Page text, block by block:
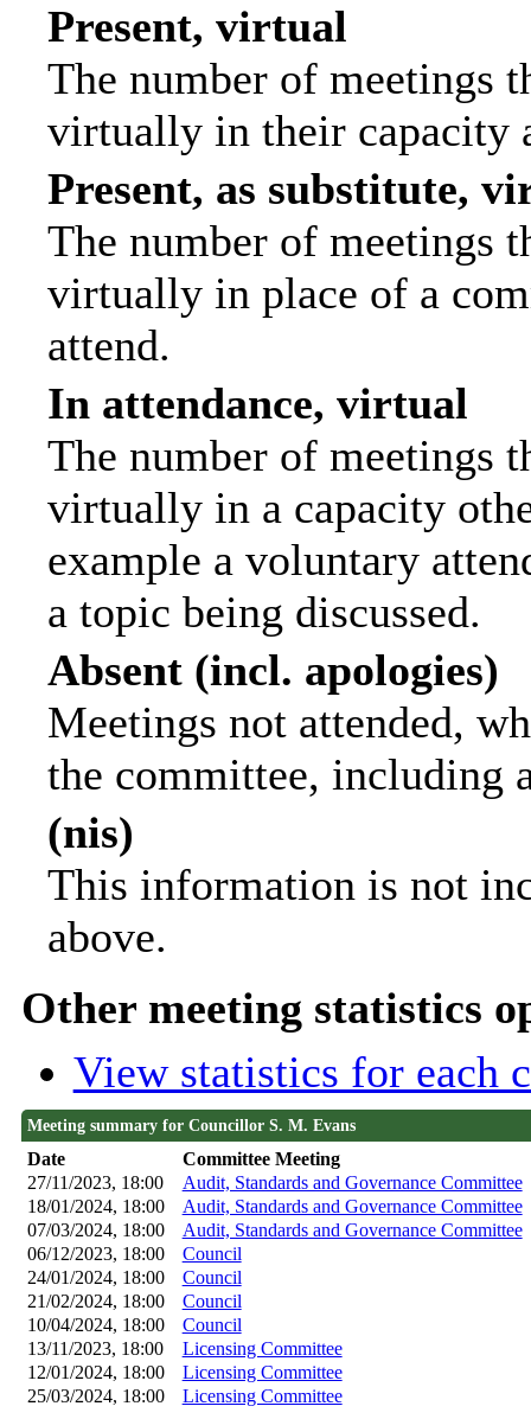
Present, virtual
The number of meetings
virtually in their capacity
Present, as substitute,
The number of meetings
virtually in place of a
attend.
In attendance, virtual
The number of meetings
virtually in a capacity
example a voluntary
a topic being discussed.
Absent (incl. apologies)
Meetings not attended,
the committee, including
(nis)
This information is not
above.
Other meeting statistics
View statistics for each
Meeting summary for Councillor S. M. Evans
Date
Committee Meeting
27/11/2023, 18:00
Audit, Standards and Governance Committee
18/01/2024, 18:00 Audit, Standards and Governance Committee
07/03/2024, 18:00 Audit, Standards and Governance Committee
06/12/2023, 18:00 Council
24/01/2024, 18:00 Council
21/02/2024, 18:00 Council
10/04/2024, 18:00 Council
13/11/2023, 18:00 Licensing Committee
12/01/2024, 18:00 Licensing Committee
25/03/2024, 18:00 Licensing Committee